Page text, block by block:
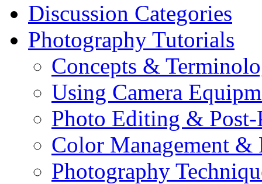
Discussion Categories
Photography Tutorials
Concepts &
Using Camera
Photo Editing & Post-
Color Management &
Photography